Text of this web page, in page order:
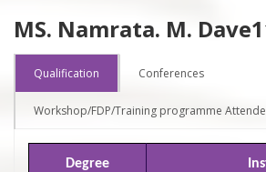
MS. Namrata. M.
Qualification Conferences
Workshop/FDP/Training programme
Degree